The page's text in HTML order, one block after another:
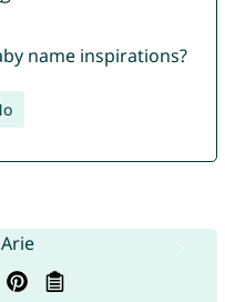
name inspirations?